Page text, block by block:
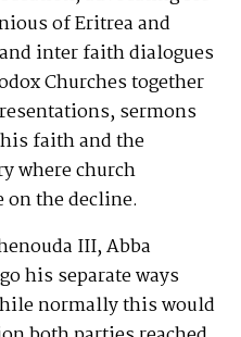
of Eritrea and
inter faith dialogues
Churches together
sermons
faith and the
where church
the decline.
III, Abba
his separate ways
normally this would